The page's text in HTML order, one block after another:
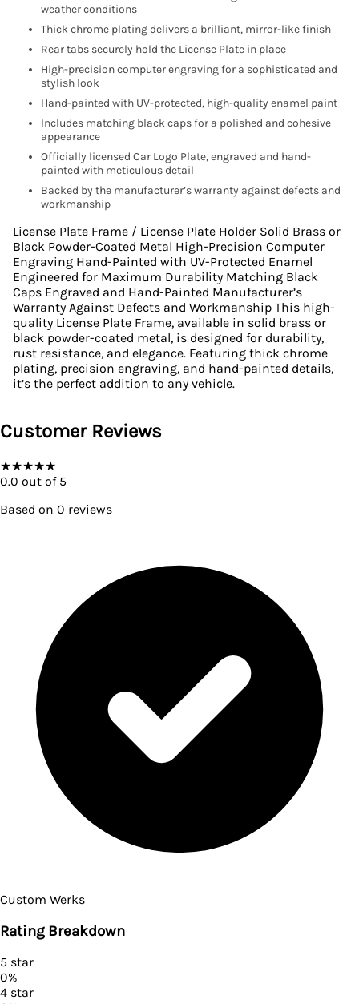
weather conditions
Thick chrome plating delivers a brilliant, mirror-like finish
Rear tabs securely hold the License Plate in place
High-precision computer engraving for a sophisticated and
stylish look
Hand-painted with UV-protected, high-quality enamel paint
Includes matching black caps for a polished and cohesive
appearance
Officially licensed Car Logo Plate, engraved and hand-
painted with meticulous detail
Backed by the manufacturer’s warranty against defects and
workmanship
License Plate Frame / License Plate Holder Solid Brass or
Black Powder-Coated Metal High-Precision Computer
Engraving Hand-Painted with UV-Protected Enamel
Engineered for Maximum Durability Matching Black
Caps Engraved and Hand-Painted Manufacturer’s
Warranty Against Defects and Workmanship This high-
quality License Plate Frame, available in solid brass or
black powder-coated metal, is designed for durability,
rust resistance, and elegance. Featuring thick chrome
plating, precision engraving, and hand-painted details,
it’s the perfect addition to any vehicle.
Customer Reviews
★★★★★
0.0 out of 5
Based on 0 reviews
Custom Werks
Rating Breakdown
5 star
0%
4 star